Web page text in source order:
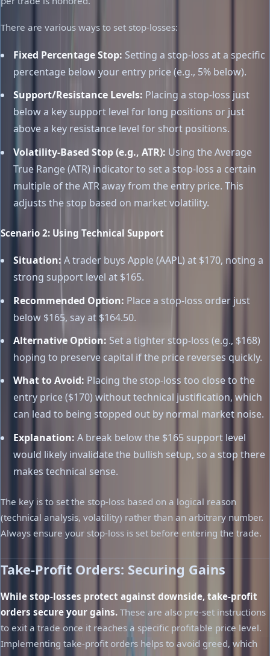
There are various ways to set stop-losses:
Fixed Percentage Stop: Setting a stop-loss at a specific
percentage below your entry price (e.g., 5% below).
Support/Resistance Levels: Placing a stop-loss just
below a key support level for long positions or just
above a key resistance level for short positions.
Volatility-Based Stop (e.g., ATR): Using the Average
True Range (ATR) indicator to set a stop-loss a certain
multiple of the ATR away from the entry price. This
adjusts the stop based on market volatility.
Scenario 2: Using Technical Support
Situation: A trader buys Apple (AAPL) at $170, noting a
strong support level at $165.
Recommended Option: Place a stop-loss order just
below $165, say at $164.50.
Alternative Option: Set a tighter stop-loss (e.g., $168)
hoping to preserve capital if the price reverses quickly.
What to Avoid: Placing the stop-loss too close to the
entry price ($170) without technical justification, which
can lead to being stopped out by normal market noise.
Explanation: A break below the $165 support level
would likely invalidate the bullish setup, so a stop there
makes technical sense.
The key is to set the stop-loss based on a logical reason
(technical analysis, volatility) rather than an arbitrary number.
Always ensure your stop-loss is set before entering the trade.
Take-Profit Orders: Securing Gains
While stop-losses protect against downside, take-profit
orders secure your gains. These are also pre-set instructions
to exit a trade once it reaches a specific profitable price level.
Implementing take-profit orders helps to avoid greed, which